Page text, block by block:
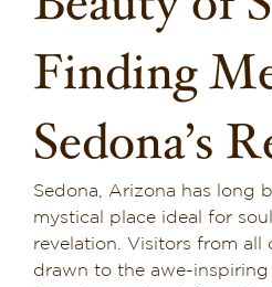
Dining in Sedona
Reviews
Blog
Contact
Our Sedona Vacation
Finding
Sedona’s
Sedona, Arizona has long
mystical place ideal for
revelation. Visitors from all
drawn to the awe-inspiring